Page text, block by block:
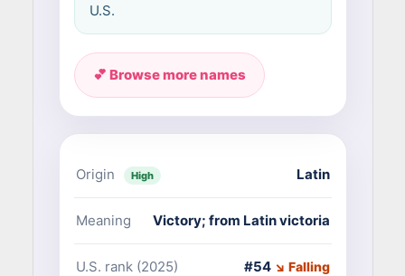
U.S.
💕 Browse more names
Origin High Latin
Meaning Victory; from Latin victoria
U.S. rank (2025) #54 ↘ Falling